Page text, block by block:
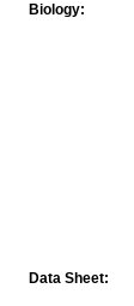
Biology:
Data Sheet: